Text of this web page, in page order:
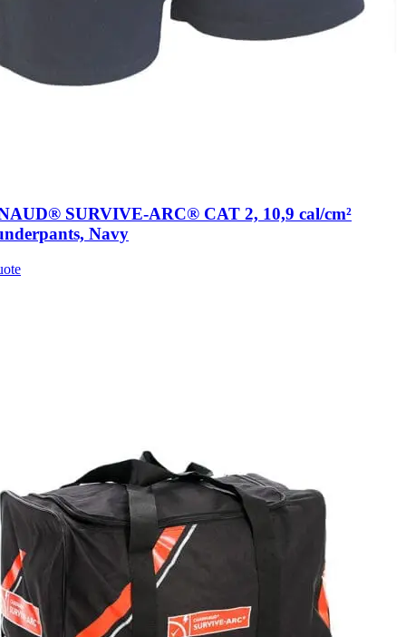
SURVIVE-ARC® CAT 2, 10,9 cal/cm²
Navy